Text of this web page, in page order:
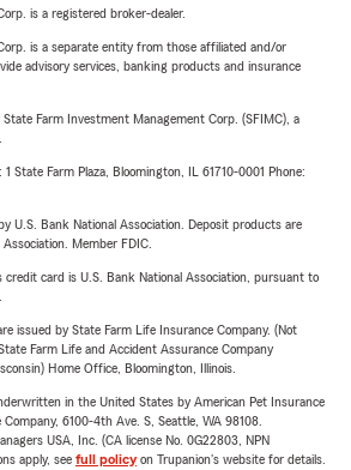
is a registered broker-dealer.
is a separate entity from those affiliated and/or
advisory services, banking products and insurance
Farm Investment Management Corp. (SFIMC), a
State Farm Plaza, Bloomington, IL 61710-0001 Phone:
U.S. Bank National Association. Deposit products are
Member FDIC.
card is U.S. Bank National Association, pursuant to
issued by State Farm Life Insurance Company. (Not
Farm Life and Accident Assurance Company
Home Office, Bloomington, Illinois.
in the United States by American Pet Insurance
6100-4th Ave. S, Seattle, WA 98108.
USA, Inc. (CA license No. 0G22803, NPN
apply, see full policyon Trupanion's website for details.